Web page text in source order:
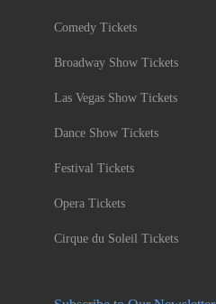
Comedy Tickets
Broadway Show Tickets
Las Vegas Show Tickets
Dance Show Tickets
Festival Tickets
Opera Tickets
Cirque du Soleil Tickets